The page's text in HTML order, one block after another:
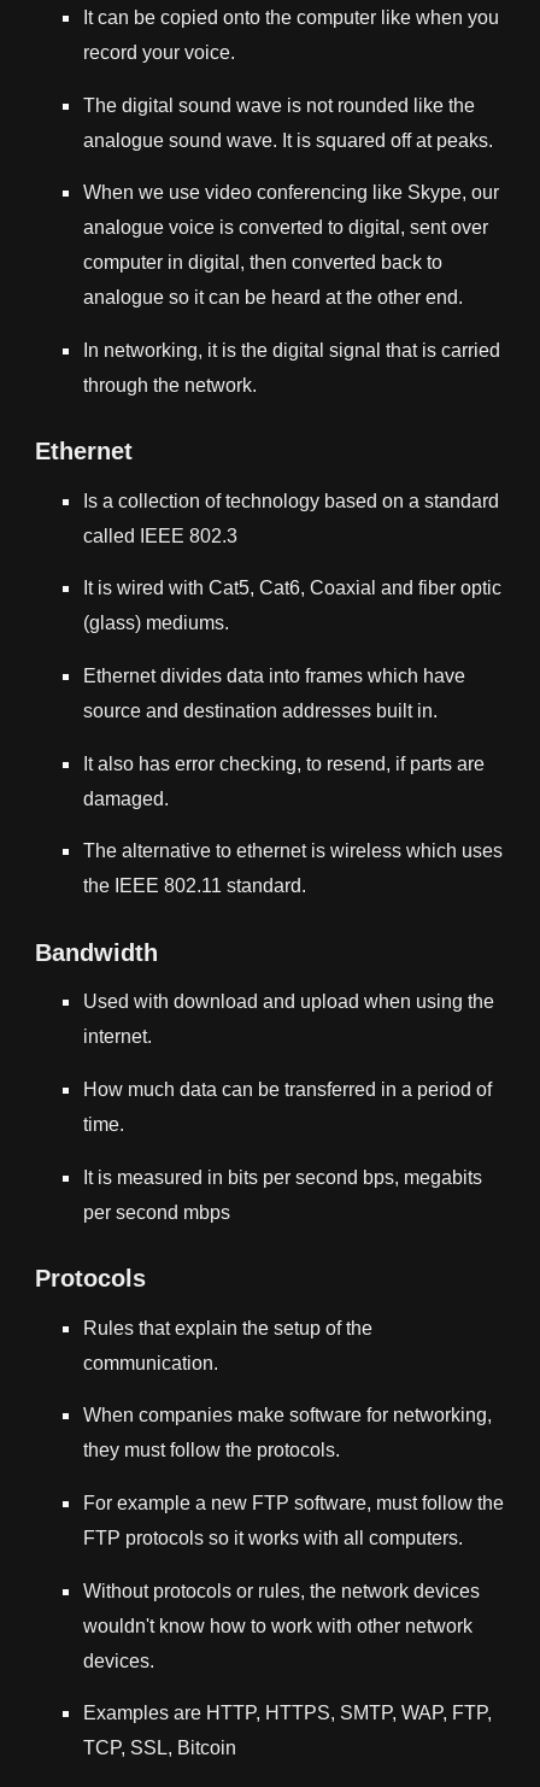
It can be copied onto the computer like when you
record your voice.
The digital sound wave is not rounded like the
analogue sound wave. It is squared off at peaks.
When we use video conferencing like Skype, our
analogue voice is converted to digital, sent over
computer in digital, then converted back to
analogue so it can be heard at the other end.
In networking, it is the digital signal that is carried
through the network.
Ethernet
Is a collection of technology based on a standard
called
IEEE 802.3
It is wired with Cat5, Cat6, Coaxial and fiber optic
(glass) mediums.
Ethernet divides data into frames which have
source and destination addresses built in.
It also has error checking, to resend, if parts are
damaged.
The alternative to ethernet is wireless which uses
the IEEE 802.11 standard.
Bandwidth
Used with download and upload when using the
internet.
How much data can be transferred in a period of
time.
It is measured in bits per second bps, megabits
per second mbps
Protocols
Rules that explain the setup of the
communication.
When companies make software for networking,
they must follow the protocols.
For example a new FTP software, must follow the
FTP protocols so it works with all computers.
Without protocols or rules, the network devices
wouldn't know how to work with other network
devices.
Examples are HTTP, HTTPS, SMTP, WAP, FTP,
TCP, SSL, Bitcoin